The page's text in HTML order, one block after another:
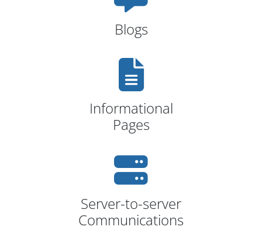
Blogs
Informational
Pages
Server-to-server
Communications